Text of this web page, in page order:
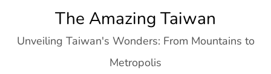
content
The Amazing Taiwan
Unveiling Taiwan's Wonders: From Mountains to
Metropolis